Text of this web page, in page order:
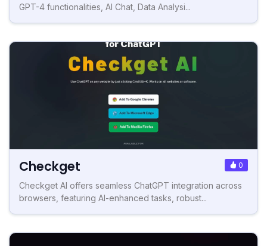
GPT-4 functionalities, AI Chat, Data Analysi...
Checkget 0
Checkget AI offers seamless ChatGPT integration across
browsers, featuring AI-enhanced tasks, robust...